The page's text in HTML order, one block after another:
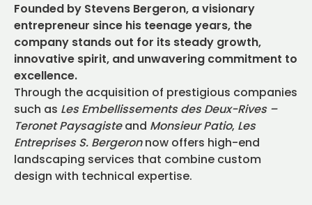
Founded by Stevens Bergeron, a visionary
entrepreneur since his teenage years, the
company stands out for its steady growth,
innovative spirit, and unwavering commitment to
excellence.
Through the acquisition of prestigious companies
such as Les Embellissements des Deux-Rives –
Teronet Paysagisteand Monsieur Patio, Les
Entreprises S. Bergeronnow offers high-end
landscaping services that combine custom
design with technical expertise.